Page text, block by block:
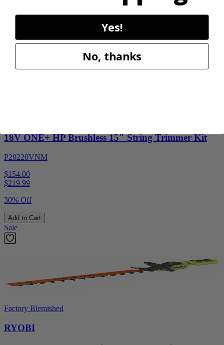
Sale
18V ONE+ HP Brushless 15" String Trimmer Kit
P20220VNM
$154.00
$219.99
30% Off
Add to Cart
Sale
Factory Blemished
RYOBI
Yes!
No, thanks